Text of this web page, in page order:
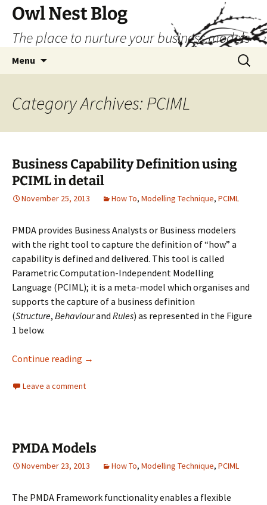
Skip
content
Owl Nest Blog
The place to nurture your business models
Menu
Search
for:
Category Archives: PCIML
Business Capability Definition using
PCIML in detail
November 25, 2013 How To, Modelling Technique, PCIML
PMDA provides Business Analysts or Business modelers
with the right tool to capture the definition of “how” a
capability is defined and delivered. This tool is called
Parametric Computation-Independent Modelling
Language (PCIML); it is a meta-model which organises and
supports the capture of a business definition
(Structure, Behaviourand Rules) as represented in the Figure
1 below.
Continue reading Business Capability Definition using PCIML
→
Leave a comment
PMDA Models
November 23, 2013 How To, Modelling Technique, PCIML
The PMDA Framework functionality enables a flexible